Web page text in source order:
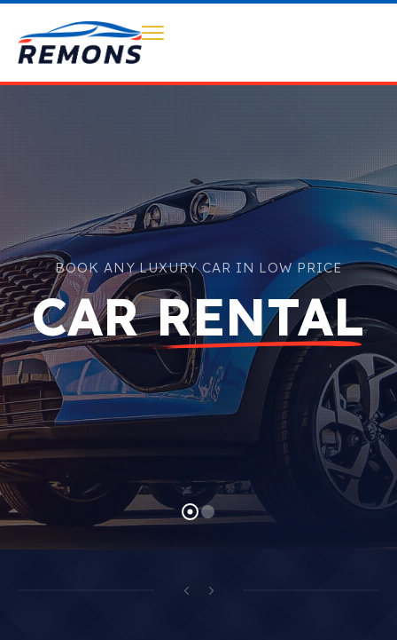
CAR RENTAL
BOOK ANY LUXURY CAR IN LOW PRICE